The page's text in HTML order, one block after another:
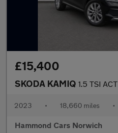
£15,400
SKODA KAMIQ 1.5 TSI ACT SE Drive
2023 • 18,660 miles •
Hammond Cars Norwich